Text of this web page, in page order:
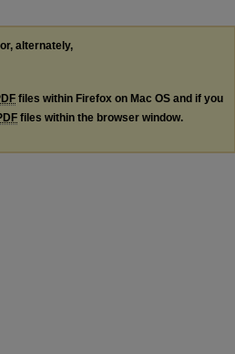
or, alternately,
files within Firefox on Mac OS and if you
files within the browser window.